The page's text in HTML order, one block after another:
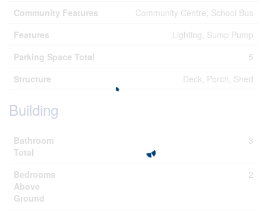
Community Features
Community Centre, School Bus
Features
Lighting, Sump Pump
Parking Space Total
5
Structure
Deck, Porch, Shed
Building
Bathroom
Total
3
Bedrooms
Above
Ground
2